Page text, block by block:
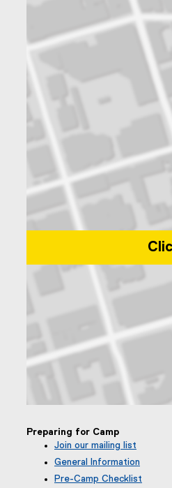
Preparing for Camp
Join our mailing list
(
x
General Information
Pre-Camp Checklist